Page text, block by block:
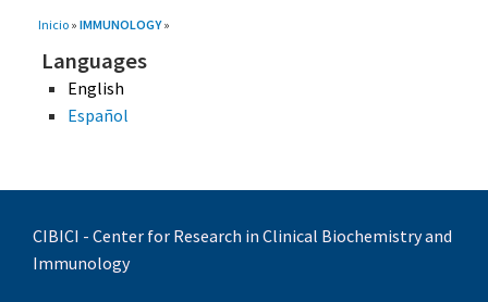
You are here
Inicio » IMMUNOLOGY»
Languages
English
Español
CIBICI - Center for Research in Clinical Biochemistry and
Immunology